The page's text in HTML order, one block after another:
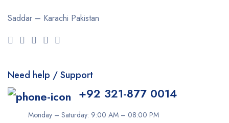
Saddar – Karachi Pakistan
Need help / Support
+92 321-877 0014
Monday – Saturday: 9:00 AM – 08:00 PM